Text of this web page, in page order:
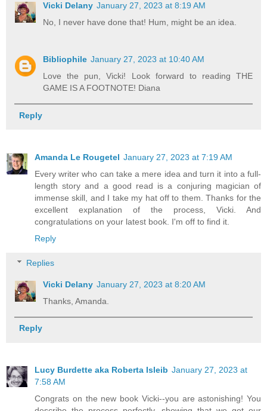
Vicki Delany January 27, 2023 at 8:19 AM
No, I never have done that! Hum, might be an idea.
Bibliophile January 27, 2023 at 10:40 AM
Love the pun, Vicki! Look forward to reading THE
GAME IS A FOOTNOTE! Diana
Reply
Amanda Le Rougetel January 27, 2023 at 7:19 AM
Every writer who can take a mere idea and turn it into a full-
length story and a good read is a conjuring magician of
immense skill, and I take my hat off to them. Thanks for the
excellent explanation of the process, Vicki. And
congratulations on your latest book. I'm off to find it.
Reply
Replies
Vicki Delany January 27, 2023 at 8:20 AM
Thanks, Amanda.
Reply
Lucy Burdette aka Roberta Isleib January 27, 2023 at
7:58 AM
Congrats on the new book Vicki--you are astonishing! You